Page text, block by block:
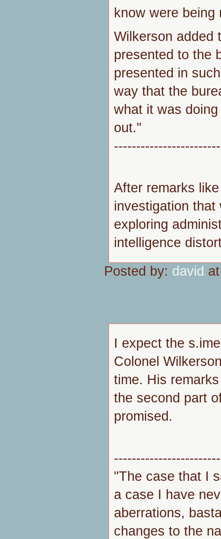
know were being
Wilkerson added
presented to the
presented in
way that the
what it was
out."
After remarks
investigation that
exploring
intelligence
Posted by: david
I expect the
Colonel
time. His
the second part
promised.
"The case that I
a case I have
aberrations,
changes to the